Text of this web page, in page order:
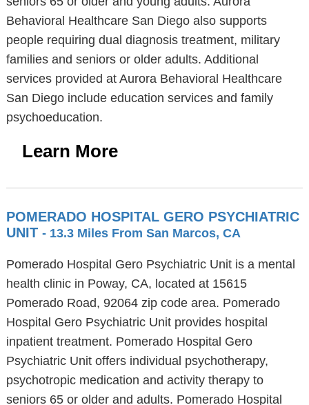
Behavioral Healthcare San Diego also supports
people requiring dual diagnosis treatment, military
families and seniors or older adults. Additional
services provided at Aurora Behavioral Healthcare
San Diego include education services and family
psychoeducation.
Learn More
POMERADO HOSPITAL GERO PSYCHIATRIC
UNIT - 13.3 Miles From San Marcos, CA
Pomerado Hospital Gero Psychiatric Unit is a mental
health clinic in Poway, CA, located at 15615
Pomerado Road, 92064 zip code area. Pomerado
Hospital Gero Psychiatric Unit provides hospital
inpatient treatment. Pomerado Hospital Gero
Psychiatric Unit offers individual psychotherapy,
psychotropic medication and activity therapy to
seniors 65 or older and adults. Pomerado Hospital